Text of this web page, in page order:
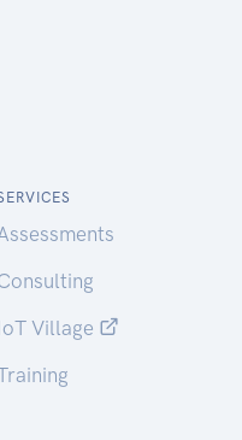
IoT Village